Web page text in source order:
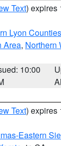
Text) expires
Lyon Counties
Area, Northern
10:00
Text) expires
Eastern